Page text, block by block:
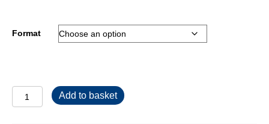
Format
quantity
Add to basket